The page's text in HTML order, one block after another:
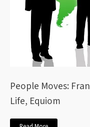
People Moves:
Life, Equiom